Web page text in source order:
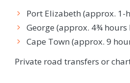
Port Elizabeth (approx. 1-
George (approx. 4¾ hours
Cape Town (approx. 9
Private road transfers or